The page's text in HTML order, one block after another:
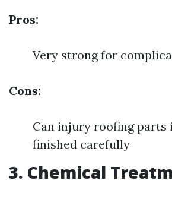
Pros:
Very strong for
Cons:
Can injury roofing parts
finished carefully
3. Chemical